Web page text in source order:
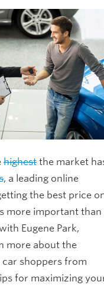
highest the market
, a leading online
the best price
more important than
Eugene Park,
more about the
shoppers from
for maximizing